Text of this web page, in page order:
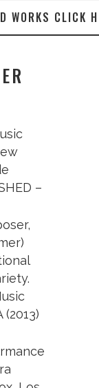
WORKS CLICK
–
(2013)